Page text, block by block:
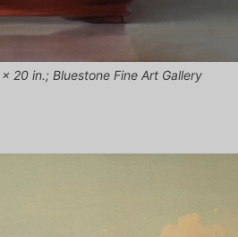
20 in.; Bluestone Fine Art Gallery